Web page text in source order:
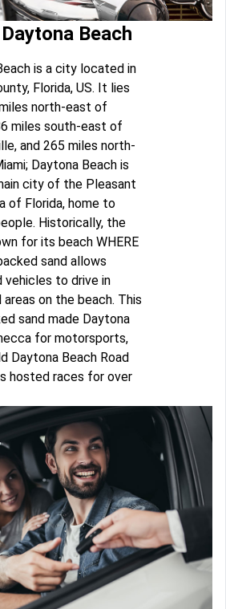
Beach
is a city located in
Florida, US. It lies
north-east of
miles south-east of
and 265 miles north-
Daytona Beach is
city of the Pleasant
of Florida, home to
Historically, the
for its beach WHERE
sand allows
vehicles to drive in
on the beach. This
sand made Daytona
for motorsports,
Daytona Beach Road
hosted races for over